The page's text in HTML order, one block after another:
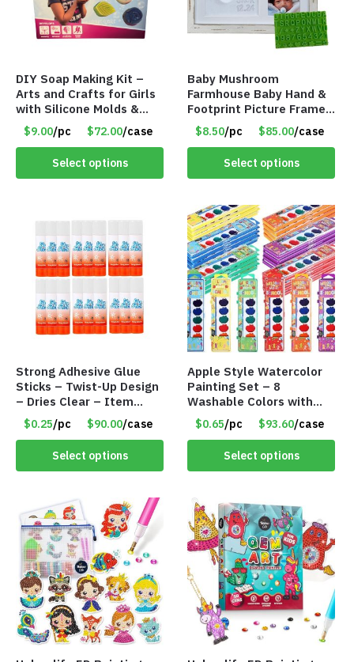
DIY Soap Making Kit –
Arts and Crafts for Girls
with Silicone Molds &
Gift Boxes – Item #8399
$9.00/pc $72.00/case
Select options
Baby Mushroom
Farmhouse Baby Hand &
Footprint Picture Frame
Keepsake Kit – Rustic 9″
x 11″ – Item #8392
$8.50/pc $85.00/case
Select options
Strong Adhesive Glue
Sticks – Twist-Up Design
– Dries Clear – Item
#8361
$0.25/pc $90.00/case
Select options
Apple Style Watercolor
Painting Set – 8
Washable Colors with
Brush – Individually
Wrapped – Item #8359
$0.65/pc $93.60/case
Select options